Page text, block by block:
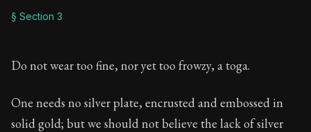
§ Section 3
Do not wear too fine, nor yet too frowzy, a toga.
One needs no silver plate, encrusted and embossed in
solid gold; but we should not believe the lack of silver